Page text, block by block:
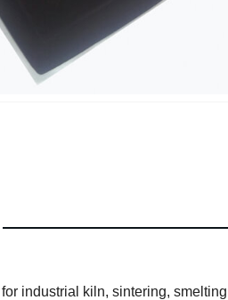
industrial kiln, sintering,